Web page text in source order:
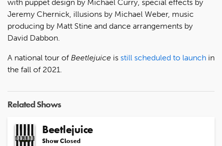
with puppet design by Michael Curry, special effects by
Jeremy Chernick, illusions by Michael Weber, music
producing by Matt Stine and dance arrangements by
David Dabbon.
A national tour of Beetlejuice is still scheduled to launch in
the fall of 2021.
Related Shows
Beetlejuice
Show Closed